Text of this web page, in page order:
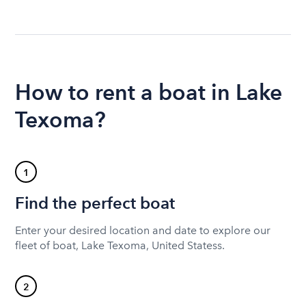
How to rent a boat in Lake
Texoma?
1
Find the perfect boat
Enter your desired location and date to explore our
fleet of boat, Lake Texoma, United Statess.
2